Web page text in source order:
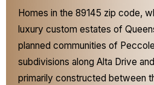
Homes in the 89145 zip code,
luxury custom estates of
planned communities of
subdivisions along Alta Drive
primarily constructed between